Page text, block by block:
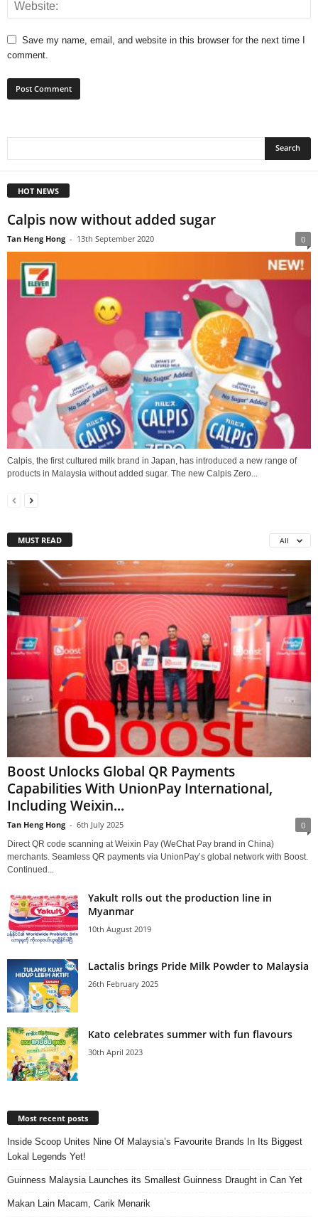
Save my name, email, and website in this browser for the next time I
comment.
HOT NEWS
Calpis now without added sugar
Tan Heng Hong - 13th September 2020 0
Calpis, the first cultured milk brand in Japan, has introduced a new range of
products in Malaysia without added sugar. The new Calpis Zero...
MUST READ All
Boost Unlocks Global QR Payments
Capabilities With UnionPay International,
Including Weixin...
Tan Heng Hong - 6th July 2025 0
Direct QR code scanning at Weixin Pay (WeChat Pay brand in China)
merchants. Seamless QR payments via UnionPay’s global network with Boost.
Continued...
Yakult rolls out the production line in
Myanmar
10th August 2019
Lactalis brings Pride Milk Powder to Malaysia
26th February 2025
Kato celebrates summer with fun flavours
30th April 2023
Most recent posts
Inside Scoop Unites Nine Of Malaysia’s Favourite Brands In Its Biggest
Lokal Legends Yet!
Guinness Malaysia Launches its Smallest Guinness Draught in Can Yet
Makan Lain Macam, Carik Menarik